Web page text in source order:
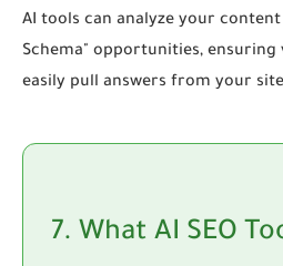
AI tools can analyze your content
Schema" opportunities, ensuring
easily pull answers from your
7. What AI SEO